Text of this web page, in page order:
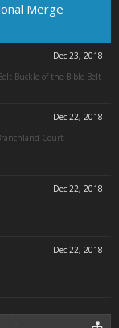
Merge
Dec 23, 2018
Buckle of the Bible Belt
Dec 22, 2018
Court
Dec 22, 2018
Dec 22, 2018